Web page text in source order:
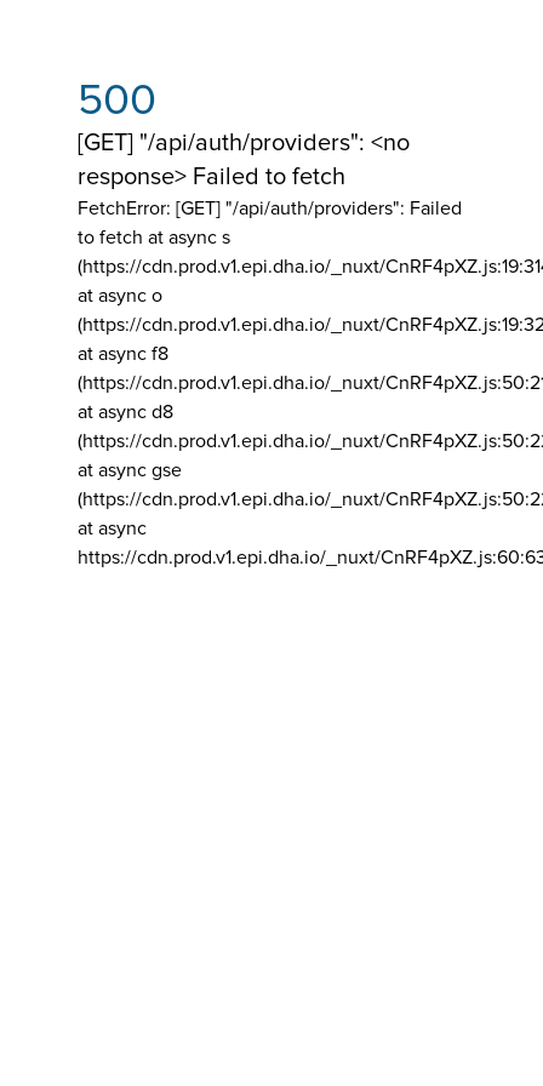
500
[GET] "/api/auth/providers": <no
response> Failed to fetch
FetchError: [GET] "/api/auth/providers": Failed
to fetch at async s
(https://cdn.prod.v1.epi.dha.io/_nuxt/
at async o
(https://cdn.prod.v1.epi.dha.io/_nuxt/
at async f8
(https://cdn.prod.v1.epi.dha.io/_nuxt/
at async d8
(https://cdn.prod.v1.epi.dha.io/_nuxt/
at async gse
(https://cdn.prod.v1.epi.dha.io/_nuxt/
at async
https://cdn.prod.v1.epi.dha.io/_nuxt/